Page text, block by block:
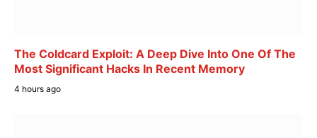
The Coldcard Exploit: A Deep Dive Into One Of The
Most Significant Hacks In Recent Memory
4 hours ago